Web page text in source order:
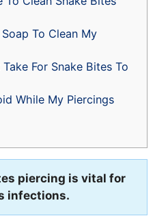
To Clean My
For Snake Bites To
While My Piercings
piercing is vital for
infections.